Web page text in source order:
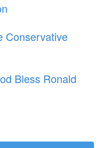
Conservative
Bless Ronald